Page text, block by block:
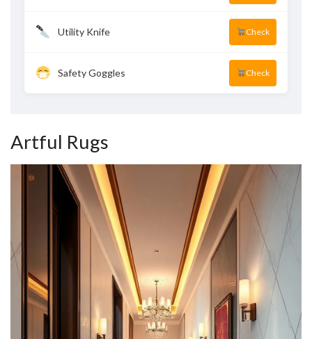
Utility Knife Check
Safety Goggles Check
Artful Rugs